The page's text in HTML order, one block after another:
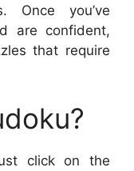
Once you’ve
are confident,
that require
click on the